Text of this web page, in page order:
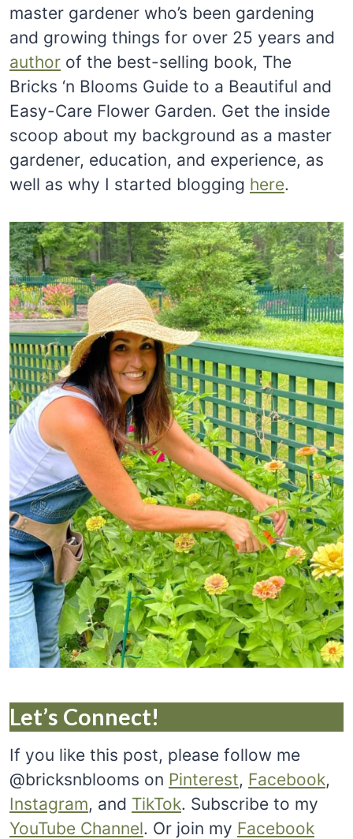
master gardener who’s been gardening
and growing things for over 25 years and
author of the best-selling book, The
Bricks ‘n Blooms Guide to a Beautiful and
Easy-Care Flower Garden. Get the inside
scoop about my background as a master
gardener, education, and experience, as
well as why I started blogging here.
Let’s Connect!
If you like this post, please follow me
@bricksnblooms on Pinterest, Facebook,
Instagram, and TikTok. Subscribe to my
YouTube Channel. Or join my Facebook